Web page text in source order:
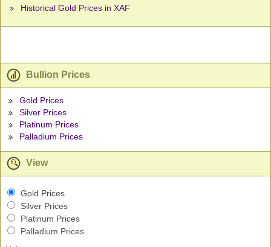
Historical Gold Prices in XAF
Bullion Prices
Gold Prices
Silver Prices
Platinum Prices
Palladium Prices
View
Gold Prices
Silver Prices
Platinum Prices
Palladium Prices